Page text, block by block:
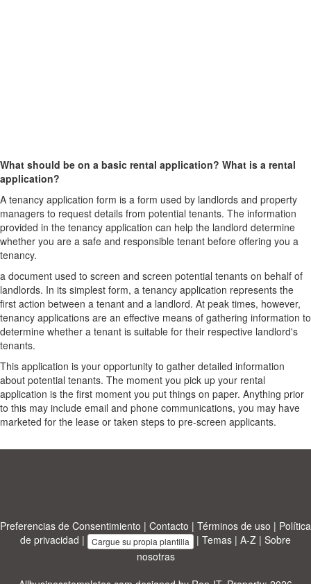
What should be on a basic rental application? What is a rental
application?
A tenancy application form is a form used by landlords and property
managers to request details from potential tenants. The information
provided in the tenancy application can help the landlord determine
whether you are a safe and responsible tenant before offering you a
tenancy.
a document used to screen and screen potential tenants on behalf of
landlords. In its simplest form, a tenancy application represents the
first action between a tenant and a landlord. At peak times, however,
tenancy applications are an effective means of gathering information to
determine whether a tenant is suitable for their respective landlord's
tenants.
This application is your opportunity to gather detailed information
about potential tenants. The moment you pick up your rental
application is the first moment you put things on paper. Anything prior
to this may include email and phone communications, you may have
marketed for the lease or taken steps to pre-screen applicants.
Preferencias de Consentimiento | Contacto | Términos de uso | Política
de privacidad | Cargue su propia plantilla | Temas | A-Z | Sobre
nosotras